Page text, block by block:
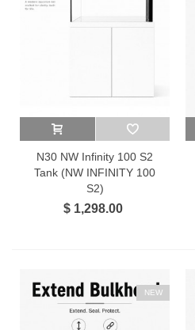
N30 NW Infinity 100 S2
Tank (NW INFINITY 100
S2)
$ 1,298.00
NEW